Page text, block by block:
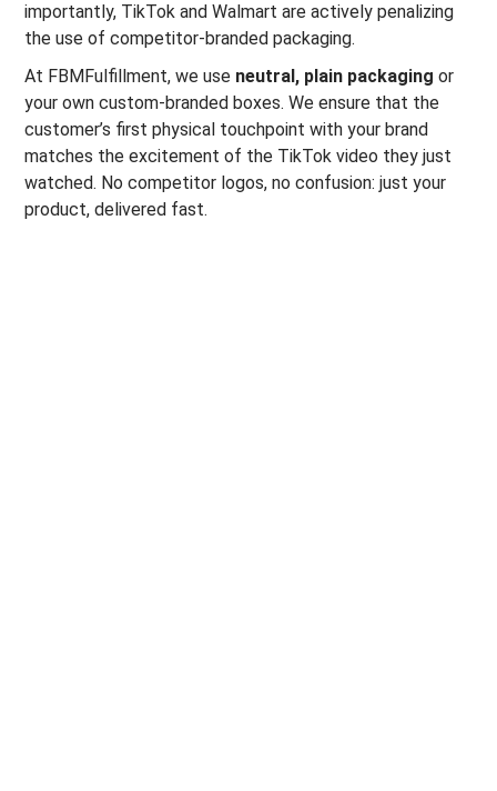
importantly, TikTok and Walmart are actively penalizing
the use of competitor-branded packaging.
At FBMFulfillment, we use neutral, plain packaging or
your own custom-branded boxes. We ensure that the
customer’s first physical touchpoint with your brand
matches the excitement of the TikTok video they just
watched. No competitor logos, no confusion: just your
product, delivered fast.